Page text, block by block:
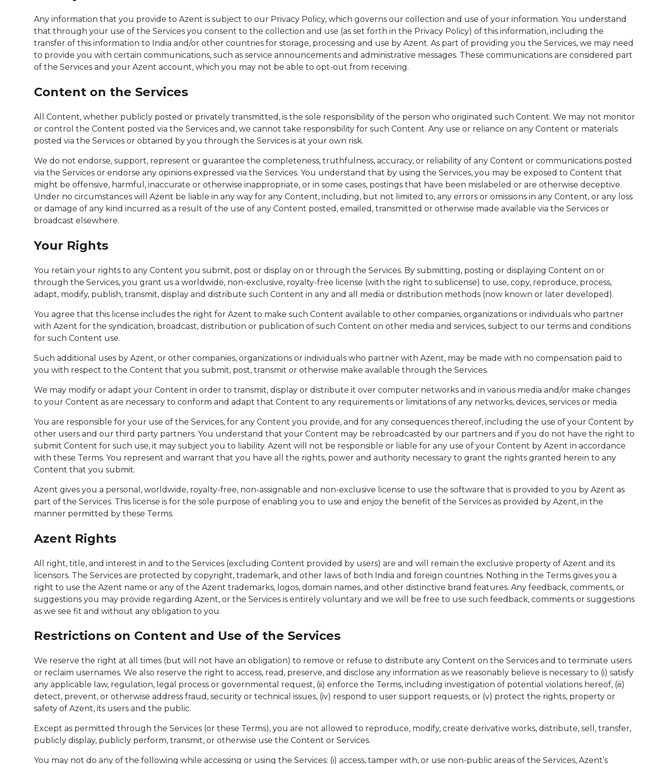
Any information that you provide to Azent is subject to our Privacy Policy, which governs our collection and use of your information. You understand
that through your use of the Services you consent to the collection and use (as set forth in the Privacy Policy) of this information, including the
transfer of this information to India and/or other countries for storage, processing and use by Azent. As part of providing you the Services, we may need
to provide you with certain communications, such as service announcements and administrative messages. These communications are considered part
of the Services and your Azent account, which you may not be able to opt-out from receiving.
Content on the Services
All Content, whether publicly posted or privately transmitted, is the sole responsibility of the person who originated such Content. We may not monitor
or control the Content posted via the Services and, we cannot take responsibility for such Content. Any use or reliance on any Content or materials
posted via the Services or obtained by you through the Services is at your own risk.
We do not endorse, support, represent or guarantee the completeness, truthfulness, accuracy, or reliability of any Content or communications posted
via the Services or endorse any opinions expressed via the Services. You understand that by using the Services, you may be exposed to Content that
might be offensive, harmful, inaccurate or otherwise inappropriate, or in some cases, postings that have been mislabeled or are otherwise deceptive.
Under no circumstances will Azent be liable in any way for any Content, including, but not limited to, any errors or omissions in any Content, or any loss
or damage of any kind incurred as a result of the use of any Content posted, emailed, transmitted or otherwise made available via the Services or
broadcast elsewhere.
Your Rights
You retain your rights to any Content you submit, post or display on or through the Services. By submitting, posting or displaying Content on or
through the Services, you grant us a worldwide, non-exclusive, royalty-free license (with the right to sublicense) to use, copy, reproduce, process,
adapt, modify, publish, transmit, display and distribute such Content in any and all media or distribution methods (now known or later developed).
You agree that this license includes the right for Azent to make such Content available to other companies, organizations or individuals who partner
with Azent for the syndication, broadcast, distribution or publication of such Content on other media and services, subject to our terms and conditions
for such Content use.
Such additional uses by Azent, or other companies, organizations or individuals who partner with Azent, may be made with no compensation paid to
you with respect to the Content that you submit, post, transmit or otherwise make available through the Services.
We may modify or adapt your Content in order to transmit, display or distribute it over computer networks and in various media and/or make changes
to your Content as are necessary to conform and adapt that Content to any requirements or limitations of any networks, devices, services or media.
You are responsible for your use of the Services, for any Content you provide, and for any consequences thereof, including the use of your Content by
other users and our third party partners. You understand that your Content may be rebroadcasted by our partners and if you do not have the right to
submit Content for such use, it may subject you to liability. Azent will not be responsible or liable for any use of your Content by Azent in accordance
with these Terms. You represent and warrant that you have all the rights, power and authority necessary to grant the rights granted herein to any
Content that you submit.
Azent gives you a personal, worldwide, royalty-free, non-assignable and non-exclusive license to use the software that is provided to you by Azent as
part of the Services. This license is for the sole purpose of enabling you to use and enjoy the benefit of the Services as provided by Azent, in the
manner permitted by these Terms.
Azent Rights
All right, title, and interest in and to the Services (excluding Content provided by users) are and will remain the exclusive property of Azent and its
licensors. The Services are protected by copyright, trademark, and other laws of both India and foreign countries. Nothing in the Terms gives you a
right to use the Azent name or any of the Azent trademarks, logos, domain names, and other distinctive brand features. Any feedback, comments, or
suggestions you may provide regarding Azent, or the Services is entirely voluntary and we will be free to use such feedback, comments or suggestions
as we see fit and without any obligation to you.
Restrictions on Content and Use of the Services
We reserve the right at all times (but will not have an obligation) to remove or refuse to distribute any Content on the Services and to terminate users
or reclaim usernames. We also reserve the right to access, read, preserve, and disclose any information as we reasonably believe is necessary to (i) satisfy
any applicable law, regulation, legal process or governmental request, (ii) enforce the Terms, including investigation of potential violations hereof, (iii)
detect, prevent, or otherwise address fraud, security or technical issues, (iv) respond to user support requests, or (v) protect the rights, property or
safety of Azent, its users and the public.
Except as permitted through the Services (or these Terms), you are not allowed to reproduce, modify, create derivative works, distribute, sell, transfer,
publicly display, publicly perform, transmit, or otherwise use the Content or Services.
You may not do any of the following while accessing or using the Services: (i) access, tamper with, or use non-public areas of the Services, Azent’s